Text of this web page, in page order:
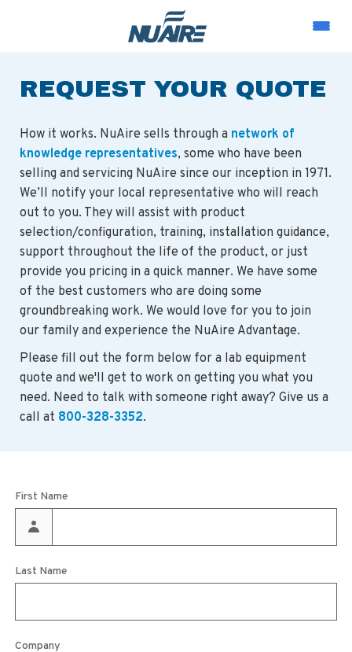
REQUEST YOUR QUOTE
How it works. NuAire sells through a network of
knowledge representatives, some who have been
selling and servicing NuAire since our inception in 1971.
We’ll notify your local representative who will reach
out to you. They will assist with product
selection/configuration, training, installation guidance,
support throughout the life of the product, or just
provide you pricing in a quick manner. We have some
of the best customers who are doing some
groundbreaking work. We would love for you to join
our family and experience the NuAire Advantage.
Please fill out the form below for a lab equipment
quote and we'll get to work on getting you what you
need. Need to talk with someone right away? Give us a
call at 800-328-3352.
First Name
Last Name
Company